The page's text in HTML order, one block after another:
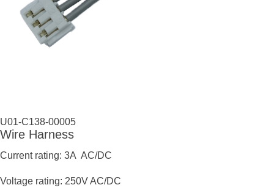
U01-C138-00005
Wire Harness
Current rating: 3A AC/DC
Voltage rating: 250V AC/DC